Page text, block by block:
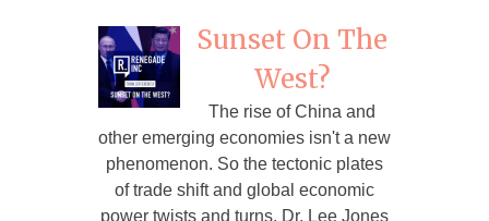
Sunset On The
West?
The rise of China and
other emerging economies isn't a new
phenomenon. So the tectonic plates
of trade shift and global economic
power twists and turns. Dr. Lee Jones